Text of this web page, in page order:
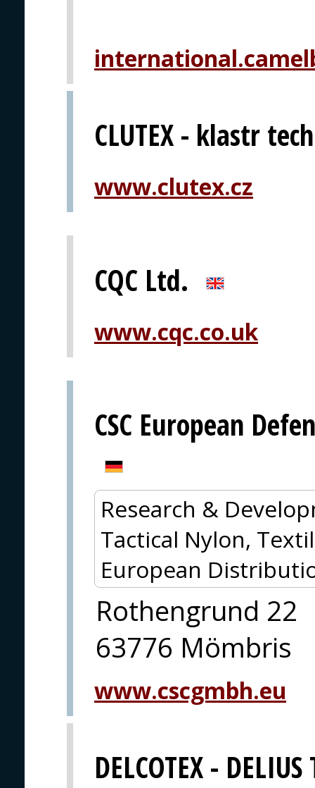
CLUTEX - klastr
www.clutex.cz
CQC Ltd.
www.cqc.co.uk
CSC European
Research &
Tactical Nylon,
European
Rothengrund 22
63776 Mömbris
www.cscgmbh.eu
DELCOTEX -